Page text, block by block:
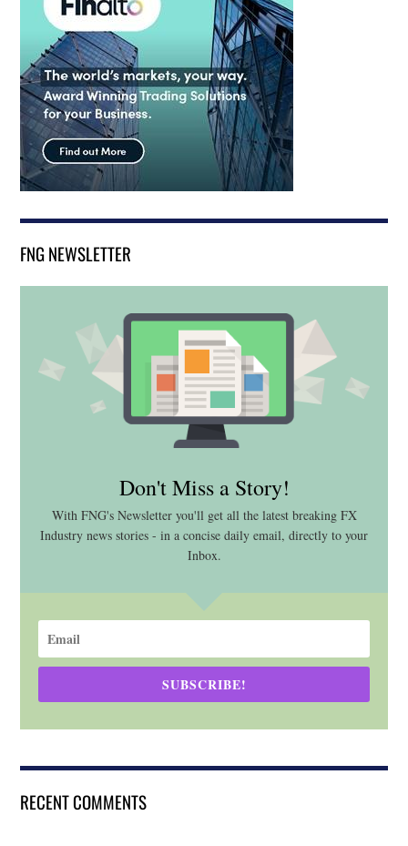
FNG NEWSLETTER
Don't Miss a Story!
With FNG's Newsletter you'll get all the latest breaking FX
Industry news stories - in a concise daily email, directly to your
Inbox.
SUBSCRIBE!
RECENT COMMENTS